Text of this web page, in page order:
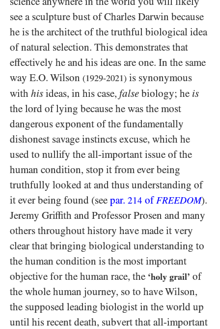
see a sculpture bust of Charles Darwin because
he is the architect of the truthful biological idea
of natural selection. This demonstrates that
effectively he and his ideas are one. In the same
way E.O. Wilson (1929-2021) is synonymous
with his ideas, in his case, false biology; he is
the lord of lying because he was the most
dangerous exponent of the fundamentally
dishonest savage instincts excuse, which he
used to nullify the all-important issue of the
human condition, stop it from ever being
truthfully looked at and thus understanding of
it ever being found (see par. 214 of FREEDOM).
Jeremy Griffith and Professor Prosen and many
others throughout history have made it very
clear that bringing biological understanding to
the human condition is the most important
objective for the human race, the ‘holy grail’ of
the whole human journey, so to have Wilson,
the supposed leading biologist in the world up
until his recent death, subvert that all-important